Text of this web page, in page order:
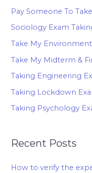
Pay Someone To
Sociology Exam
Take My
Take My Midterm &
Taking Engineering
Taking Lockdown
Taking Psychology
Recent Posts
How to verify the